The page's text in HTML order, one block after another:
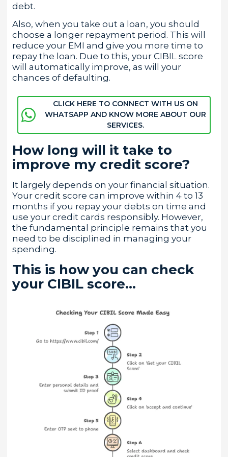
debt.
Also, when you take out a loan, you should
choose a longer repayment period. This will
reduce your EMI and give you more time to
repay the loan. Due to this, your CIBIL score
will automatically improve, as will your
chances of defaulting.
CLICK HERE TO CONNECT WITH US ON
WHATSAPP AND KNOW MORE ABOUT OUR
SERVICES.
How long will it take to
improve my credit score?
It largely depends on your financial situation.
Your credit score can improve within 4 to 13
months if you repay your debts on time and
use your credit cards responsibly. However,
the fundamental principle remains that you
need to be disciplined in managing your
spending.
This is how you can check
your CIBIL score…